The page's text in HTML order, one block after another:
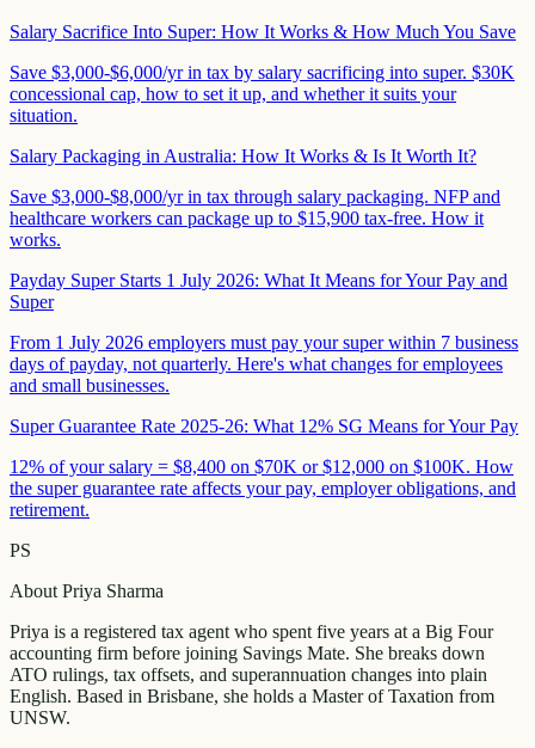
Salary Sacrifice Into Super: How It Works & How Much You Save
Save $3,000-$6,000/yr in tax by salary sacrificing into super. $30K
concessional cap, how to set it up, and whether it suits your
situation.
Salary Packaging in Australia: How It Works & Is It Worth It?
Save $3,000-$8,000/yr in tax through salary packaging. NFP and
healthcare workers can package up to $15,900 tax-free. How it
works.
Payday Super Starts 1 July 2026: What It Means for Your Pay and
Super
From 1 July 2026 employers must pay your super within 7 business
days of payday, not quarterly. Here's what changes for employees
and small businesses.
Super Guarantee Rate 2025-26: What 12% SG Means for Your Pay
12% of your salary = $8,400 on $70K or $12,000 on $100K. How
the super guarantee rate affects your pay, employer obligations, and
retirement.
PS
About Priya Sharma
Priya is a registered tax agent who spent five years at a Big Four
accounting firm before joining Savings Mate. She breaks down
ATO rulings, tax offsets, and superannuation changes into plain
English. Based in Brisbane, she holds a Master of Taxation from
UNSW.